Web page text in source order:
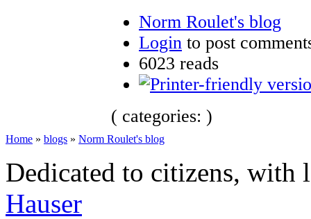
Norm Roulet's blog
Login to post
6023 reads
( categories: )
Home » blogs » Norm Roulet's blog
Dedicated to citizens,
Hauser